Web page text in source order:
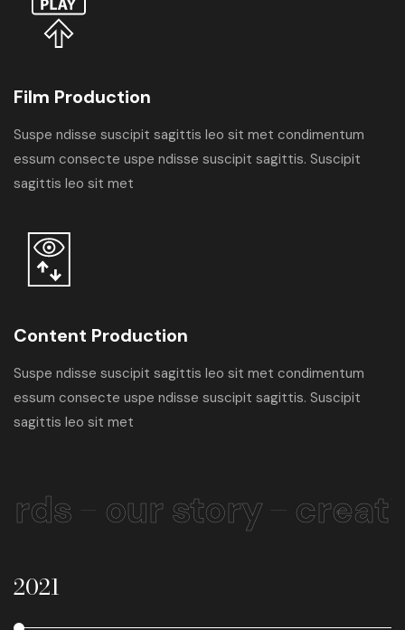
Film Production
Suspe ndisse suscipit sagittis leo sit met condimentum
essum consecte uspe ndisse suscipit sagittis. Suscipit
sagittis leo sit met
Content Production
Suspe ndisse suscipit sagittis leo sit met condimentum
essum consecte uspe ndisse suscipit sagittis. Suscipit
sagittis leo sit met
our story
2021